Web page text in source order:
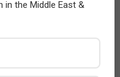
in the Middle East &